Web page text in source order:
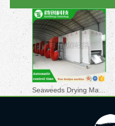
Seaweeds Drying Machine